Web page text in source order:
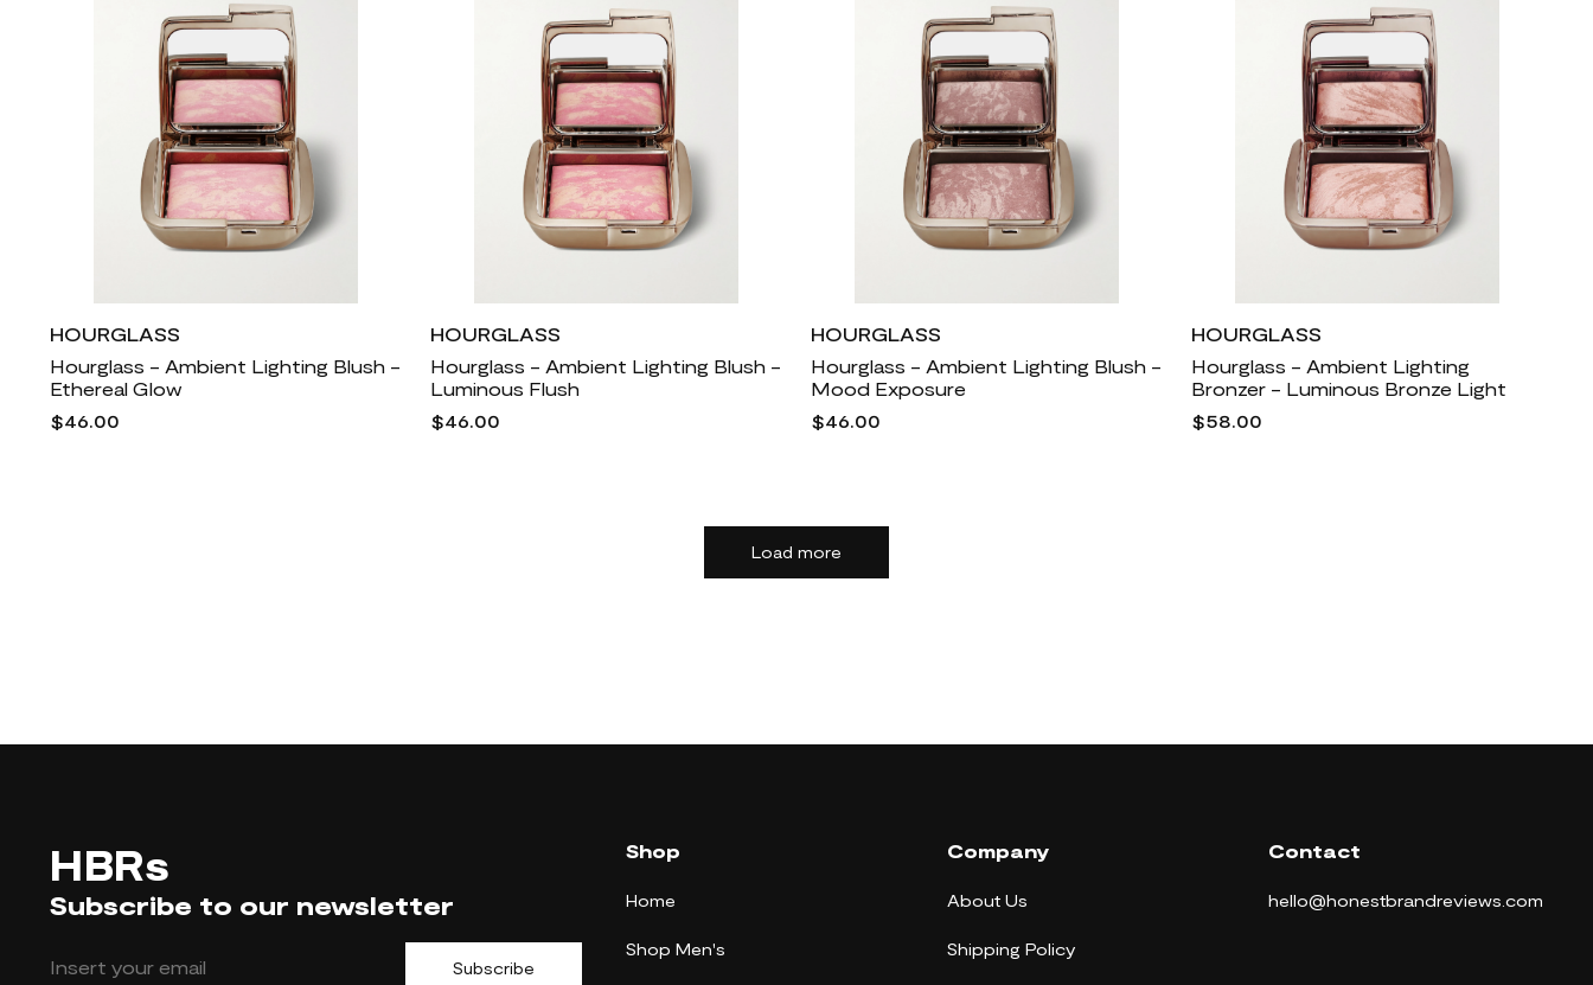
HOURGLASS
Hourglass - Ambient Lighting Blush -
Ethereal Glow
$46.00
HOURGLASS
Hourglass - Ambient Lighting Blush -
Luminous Flush
$46.00
HOURGLASS
Hourglass - Ambient Lighting Blush -
Mood Exposure
$46.00
HOURGLASS
Hourglass - Ambient Lighting
Bronzer - Luminous Bronze Light
$58.00
Load more
HBRs
Subscribe to our newsletter
Subscribe
Shop
Home
Shop Men's
Company
About Us
Shipping Policy
Contact
hello@honestbrandreviews.com